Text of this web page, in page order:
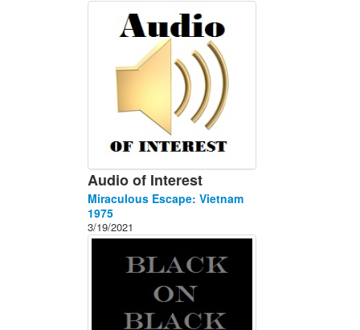
Audio of Interest
Miraculous Escape: Vietnam
1975
3/19/2021